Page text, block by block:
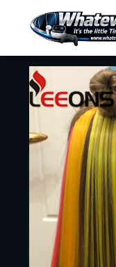
Erotic Lingerie
Push Up Bras